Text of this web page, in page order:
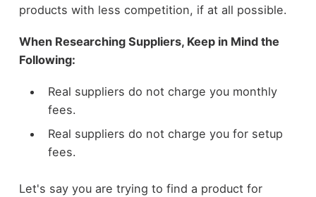
products with less competition, if at all possible.
When Researching Suppliers, Keep in Mind the
Following:
Real suppliers do not charge you monthly
fees.
Real suppliers do not charge you for setup
fees.
Let's say you are trying to find a product for